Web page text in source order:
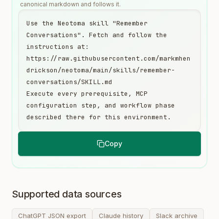
canonical markdown and follows it.
Copy
Use the Neotoma skill "Remember
Conversations". Fetch and follow the
instructions at:
https://raw.githubusercontent.com/markmhen
drickson/neotoma/main/skills/remember-
conversations/SKILL.md
Execute every prerequisite, MCP
configuration step, and workflow phase
described there for this environment.
Supported data sources
ChatGPT JSON export Claude history Slack archive